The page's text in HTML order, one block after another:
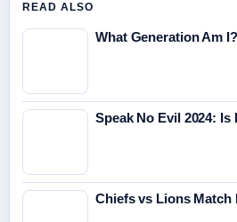
READ ALSO
What Generation Am
Speak No Evil 2024:
Chiefs vs Lions Match